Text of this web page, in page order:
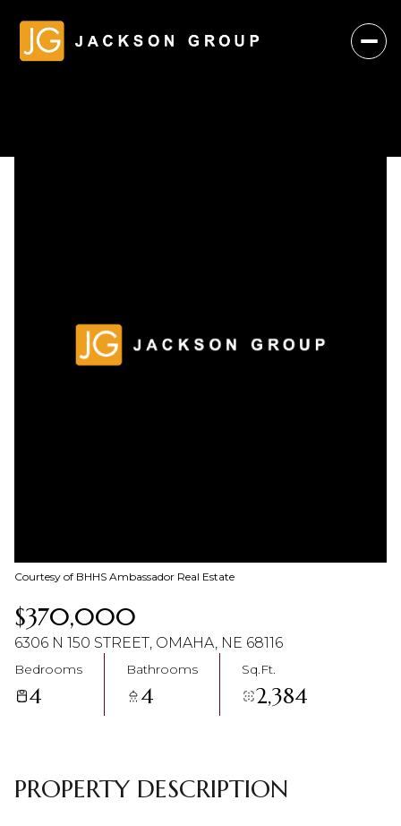
Courtesy of BHHS Ambassador Real Estate
$370,000
6306 N 150 STREET, OMAHA, NE 68116
Bedrooms
4
Bathrooms
4
Sq.Ft.
2,384
PROPERTY DESCRIPTION